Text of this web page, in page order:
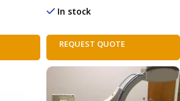
In stock
REQUEST QUOTE